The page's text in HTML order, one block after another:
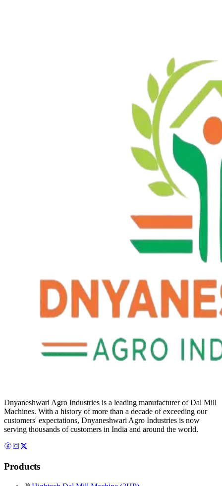
Dnyaneshwari Agro Industries is a leading manufacturer of Dal Mill
Machines. With a history of more than a decade of exceeding our
customers' expectations, Dnyaneshwari Agro Industries is now
serving thousands of customers in India and around the world.
Products